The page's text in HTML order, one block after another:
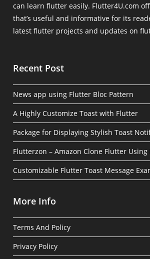
can learn flutter easily. Flutter4U.com
that’s useful and informative for its
latest flutter projects and updates on
Recent Post
News app using Flutter Bloc Pattern
A Highly Customize Toast with Flutter
Package for Displaying Stylish Toast
Flutterzon – Amazon Clone Flutter Using
Customizable Flutter Toast Message
More Info
Terms And Policy
Privacy Policy